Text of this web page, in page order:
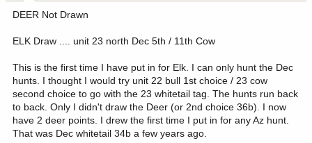
DEER Not Drawn
ELK Draw .... unit 23 north Dec 5th / 11th Cow
This is the first time I have put in for Elk. I can only hunt the Dec
hunts. I thought I would try unit 22 bull 1st choice / 23 cow
second choice to go with the 23 whitetail tag. The hunts run back
to back. Only I didn't draw the Deer (or 2nd choice 36b). I now
have 2 deer points. I drew the first time I put in for any Az hunt.
That was Dec whitetail 34b a few years ago.